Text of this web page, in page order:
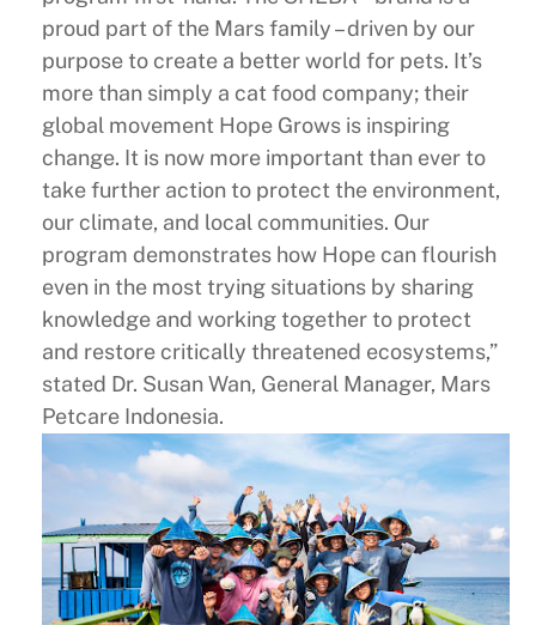
proud part of the Mars family – driven by our
purpose to create a better world for pets. It’s
more than simply a cat food company; their
global movement Hope Grows is inspiring
change. It is now more important than ever to
take further action to protect the environment,
our climate, and local communities. Our
program demonstrates how Hope can flourish
even in the most trying situations by sharing
knowledge and working together to protect
and restore critically threatened ecosystems,”
stated Dr. Susan Wan, General Manager, Mars
Petcare Indonesia.